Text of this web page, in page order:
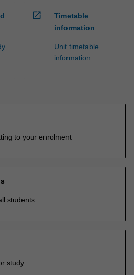
open_in_new
Timetable
information
Unit timetable
information
to your enrolment
students
study